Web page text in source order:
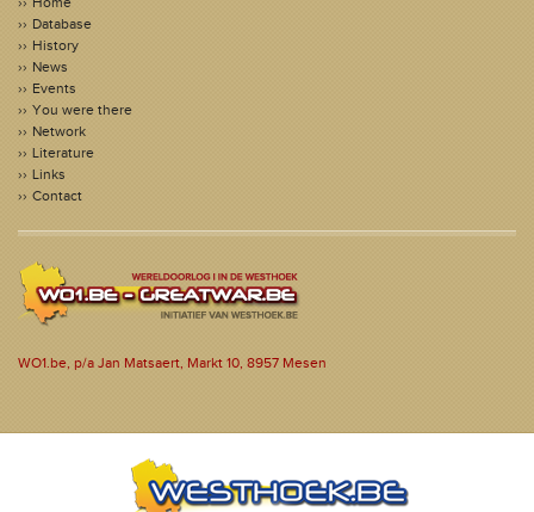
Database
History
News
Events
You were there
Network
Literature
Links
Contact
WO1.be, p/a Jan Matsaert, Markt 10, 8957 Mesen